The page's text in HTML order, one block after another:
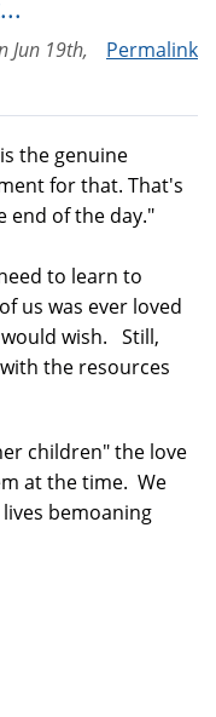
Permalink
Jun 19th,
the genuine
for that. That's
end of the day."
to learn to
us was ever loved
wish. Still,
the resources
children" the love
at the time. We
bemoaning